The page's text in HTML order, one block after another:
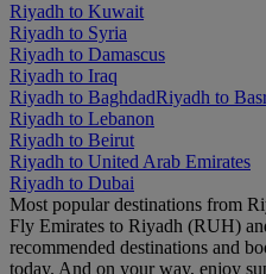
Riyadh to Kuwait
Riyadh to Syria
Riyadh to Damascus
Riyadh to Iraq
Riyadh to BaghdadRiyadh to
Riyadh to Lebanon
Riyadh to Beirut
Riyadh to United Arab Emirates
Riyadh to Dubai
Most popular destinations from
Fly Emirates to Riyadh (RUH)
recommended destinations and
today. And on your way, enjoy